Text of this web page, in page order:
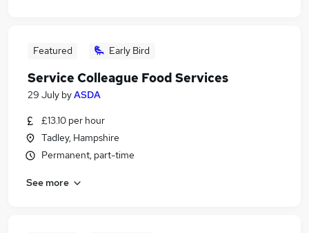
Featured Early Bird
Service Colleague Food Services
29 July byASDA
£13.10 per hour
Tadley, Hampshire
Permanent, part-time
See more